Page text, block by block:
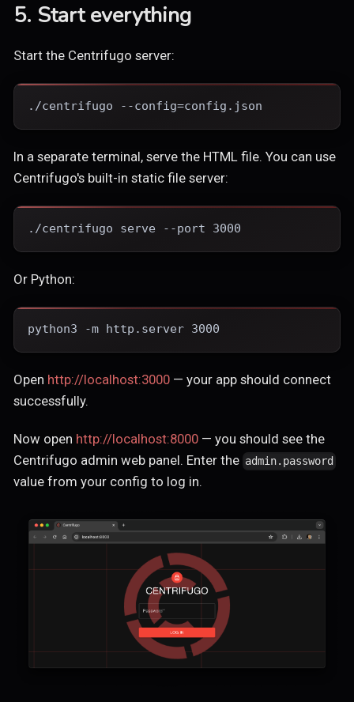
5. Start everything
Start the Centrifugo server:
./centrifugo --config=config.json
In a separate terminal, serve the HTML file. You can use
Centrifugo's built-in static file server:
./centrifugo serve --port 3000
Or Python:
python3 -m http.server 3000
Open http://localhost:3000— your app should connect
successfully.
Now open http://localhost:8000— you should see the
Centrifugo admin web panel. Enter the admin.password
value from your config to log in.